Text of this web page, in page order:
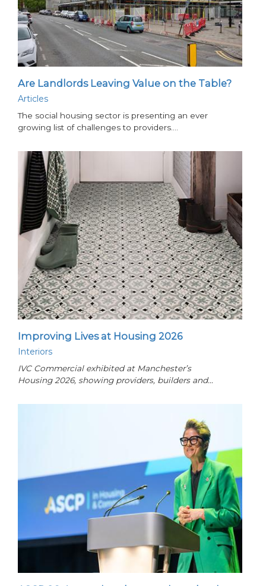
Are Landlords Leaving Value on the Table?
Articles
The social housing sector is presenting an ever
growing list of challenges to providers.…
Improving Lives at Housing 2026
Interiors
IVC Commercial exhibited at Manchester’s
Housing 2026, showing providers, builders and…